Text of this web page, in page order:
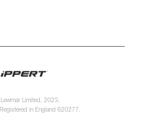
Limited, 2023.
in England 620277.